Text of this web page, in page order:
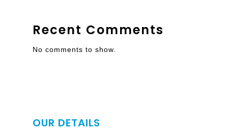
Recent Comments
No comments to show.
OUR DETAILS